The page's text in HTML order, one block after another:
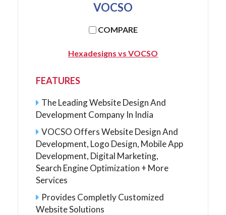
VOCSO
COMPARE
Hexadesigns vs VOCSO
FEATURES
The Leading Website Design And
Development Company In India
VOCSO Offers Website Design And
Development, Logo Design, Mobile App
Development, Digital Marketing,
Search Engine Optimization + More
Services
Provides Completly Customized
Website Solutions